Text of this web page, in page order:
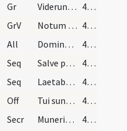
Gr Viderunt omnes fines terrae
45 (32r)
GrV Notum fecit Dominus salutare suum
45 (32r)
All Dominus regnavit
45 (32r)
Seq Salve porta perpetuae lucis
45 (32r)
Seq Laetabundus exsultet fidelis
45 (32r)
Off Tui sunt caeli
45 (32r)
Secr Muneribus nostris quaesumus Domine precibusque susceptis
45 (32r)